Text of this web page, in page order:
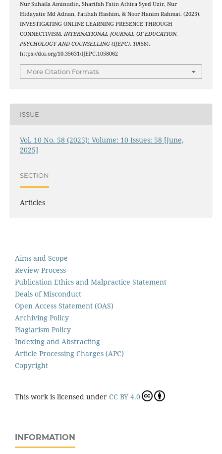
Nur Suhaila Aminudin, Sharifah Fatin Athira Syed Uzir, Nur
Hidayatie Md Adnan, Fatihah Hashim, & Noor Hanim Rahmat. (2025).
INVESTIGATING ONLINE LEARNING PRESENCE THROUGH
CONNECTIVISM. INTERNATIONAL JOURNAL OF EDUCATION,
PSYCHOLOGY AND COUNSELLING (IJEPC), 10(58).
https://doi.org/10.35631/IJEPC.1058062
More Citation Formats
ISSUE
Vol. 10 No. 58 (2025): Volume: 10 Issues: 58 [June,
2025]
SECTION
Articles
Aims and Scope
Review Process
Publication Ethics and Malpractice Statement
Deals of Misconduct
Open Access Statement (OAS)
Archiving Policy
Plagiarism Policy
Indexing and Abstracting
Article Processing Charges (APC)
Copyright
This work is licensed under CC BY 4.0
INFORMATION